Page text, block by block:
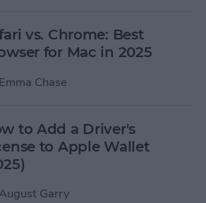
vs. Chrome: Best
for Mac in 2025
Emma Chase
to Add a Driver's
to Apple Wallet
Garry